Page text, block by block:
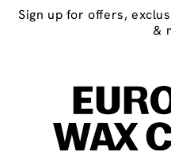
Sign up for offers,
&